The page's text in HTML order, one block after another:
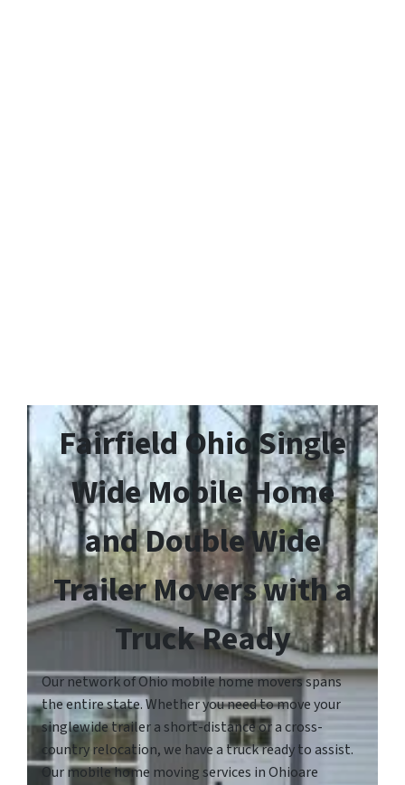
Fairfield Ohio Single
Wide Mobile Home
and Double Wide
Trailer Movers with a
Truck Ready
Our network of Ohio mobile home movers spans
the entire state. Whether you need to move your
singlewide trailer a short-distance or a cross-
country relocation, we have a truck ready to assist.
Our mobile home moving services in Ohioare